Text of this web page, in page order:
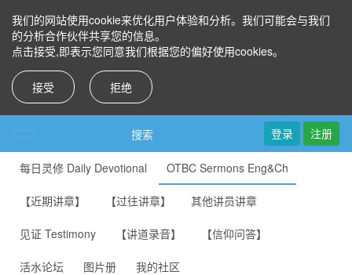
我们的网站使用cookie来优化用户体验和分析。我们可能会与我们
的分析合作伙伴共享您的信息。
点击接受,即表示您同意我们根据您的偏好使用cookies。
接受 拒绝
搜索 登录 注册
每日灵修 Daily Devotional OTBC Sermons Eng&Ch
【近期讲章】 【过往讲章】 其他讲员讲章
见证 Testimony 【讲道录音】 【信仰问答】
活水论坛 图片册 我的社区